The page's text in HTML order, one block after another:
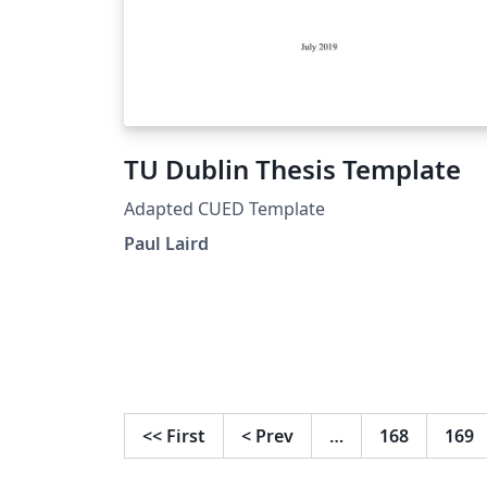
TU Dublin Thesis Template
Adapted CUED Template
Paul Laird
<< First < Prev … 168 169